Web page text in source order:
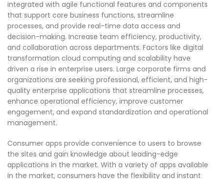
integrated with agile functional features and components
that support core business functions, streamline
processes, and provide real-time data access and
decision-making. Increase team efficiency, productivity,
and collaboration across departments. Factors like digital
transformation cloud computing and scalability have
driven a rise in enterprise users. Large corporate firms and
organizations are seeking professional, efficient, and high-
quality enterprise applications that streamline processes,
enhance operational efficiency, improve customer
engagement, and expand standardization and operational
management.
Consumer apps provide convenience to users to browse
the sites and gain knowledge about leading-edge
applications in the market. With a variety of apps available
in the market, consumers have the flexibility and instant